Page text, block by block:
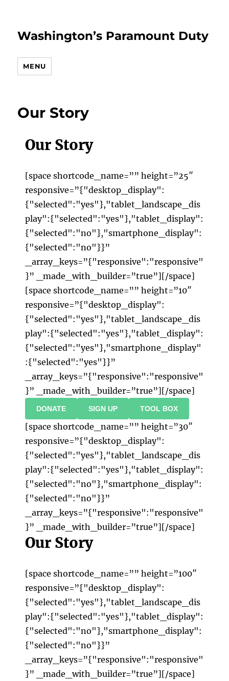
Washington’s Paramount Duty
MENU
Our Story
Our Story
[space shortcode_name=”” height=”25″
responsive=”{"desktop_display":
{"selected":"yes"},"tablet_landscape_dis
play":{"selected":"yes"},"tablet_display":
{"selected":"no"},"smartphone_display":
{"selected":"no"}}”
_array_keys=”{"responsive":"responsive"
}” _made_with_builder=”true”][/space]
[space shortcode_name=”” height=”10″
responsive=”{"desktop_display":
{"selected":"yes"},"tablet_landscape_dis
play":{"selected":"yes"},"tablet_display":
{"selected":"yes"},"smartphone_display"
:{"selected":"yes"}}”
_array_keys=”{"responsive":"responsive"
}” _made_with_builder=”true”][/space]
DONATE SIGN UP TOOL BOX
[space shortcode_name=”” height=”30″
responsive=”{"desktop_display":
{"selected":"yes"},"tablet_landscape_dis
play":{"selected":"yes"},"tablet_display":
{"selected":"no"},"smartphone_display":
{"selected":"no"}}”
_array_keys=”{"responsive":"responsive"
}” _made_with_builder=”true”][/space]
Our Story
[space shortcode_name=”” height=”100″
responsive=”{"desktop_display":
{"selected":"yes"},"tablet_landscape_dis
play":{"selected":"yes"},"tablet_display":
{"selected":"no"},"smartphone_display":
{"selected":"no"}}”
_array_keys=”{"responsive":"responsive"
}” _made_with_builder=”true”][/space]